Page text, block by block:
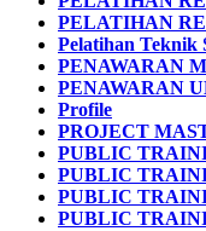
PELATIHAN
Pelatihan Teknik
PENAWARAN
PENAWARAN
Profile
PROJECT
PUBLIC
PUBLIC
PUBLIC
PUBLIC